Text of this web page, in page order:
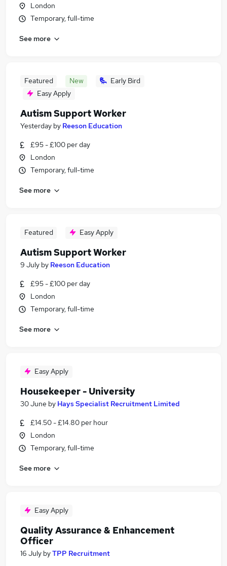
London
Temporary, full-time
See more
Featured New
Early Bird
Easy Apply
Autism Support Worker
Yesterday by Reeson Education
£95 - £100 per day
London
Temporary, full-time
See more
Featured Easy Apply
Autism Support Worker
9 July by Reeson Education
£95 - £100 per day
London
Temporary, full-time
See more
Easy Apply
Housekeeper - University
30 June by Hays Specialist Recruitment Limited
£14.50 - £14.80 per hour
London
Temporary, full-time
See more
Easy Apply
Quality Assurance & Enhancement
Officer
16 July byTPP Recruitment